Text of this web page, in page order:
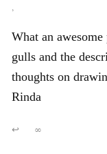
,
What an
gulls and the
thoughts on
Rinda
↩ ∞